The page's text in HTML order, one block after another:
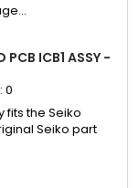
PCB ICB1 ASSY -
0
the Seiko
Seiko part
U00081088701).
U00103400800